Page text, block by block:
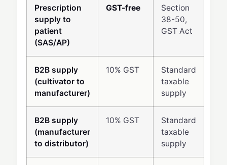
Prescription
supply to
patient
(SAS/AP)
GST-free
Section
38-50,
GST Act
B2B supply
(cultivator to
manufacturer)
10% GST
Standard
taxable
supply
B2B supply
(manufacturer
to distributor)
10% GST
Standard
taxable
supply